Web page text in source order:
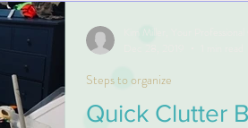
Quick Clutter
Steps to organize
Kim Miller, Your Professional